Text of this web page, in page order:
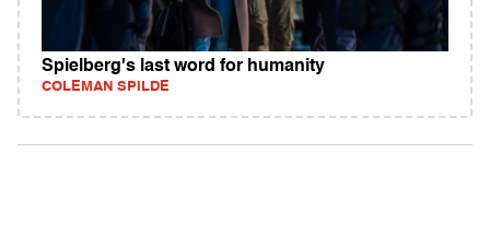
Spielberg's last word for humanity
COLEMAN SPILDE